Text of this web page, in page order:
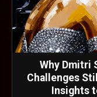
Why Dmitri
Challenges
Insights